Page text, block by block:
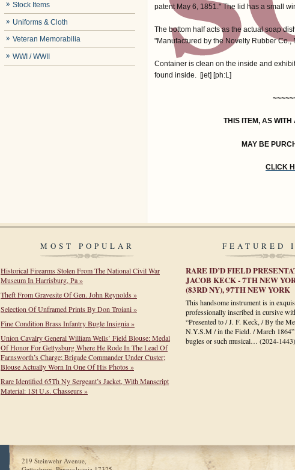
Stock Items
Uniforms & Cloth
Veteran Memorabilia
WWI / WWII
patent May 6, 1851." The lid has a small
The bottom half acts as the actual soap
"Manufactured by the Novelty Rubber
Container is clean on the inside and
found inside. [jet] [ph:L]
THIS ITEM, AS
MAY BE
CLICK
MOST POPULAR
Historical Firearms Stolen From The National Civil War
Museum In Harrisburg, Pa »
Theft From Gravesite Of Gen. John Reynolds »
Selection Of Unframed Prints By Don Troiani »
Fine Condition Brass Infantry Bugle Insignia »
Union Cavalry General William Wells’ Field Blouse: Medal
Of Honor For Gettysburg Where He Rode In The Lead Of
Farnsworth’s Charge; Brigade Commander Under Custer;
Blouse Actually Worn In One Of His Photos »
Rare Identified 65Th Ny Sergeant’s Jacket, With Manscript
Material: 1St U.s. Chasseurs »
FEATURED
RARE ID’D FIELD
JACOB KECK - 7TH NEW
(83RD NY), 97TH NEW YORK
This handsome instrument is in
professionally inscribed in cursive
“Presented to / J. F. Keck, / By the
N.Y.S.M / in the Field. / March
bugles or such musical… (2024-1443)
219 Steinwehr Avenue,